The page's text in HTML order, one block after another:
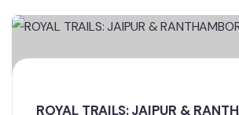
ROYAL TRAILS: JAIPUR &